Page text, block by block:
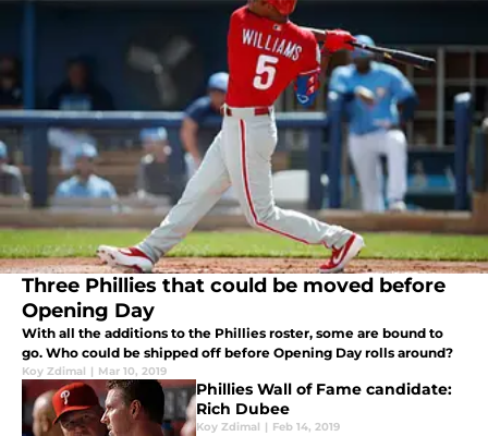
Three Phillies that could be moved before
Opening Day
With all the additions to the Phillies roster, some are bound to
go. Who could be shipped off before Opening Day rolls around?
Koy Zdimal | Mar 10, 2019
Phillies Wall of Fame candidate:
Rich Dubee
Koy Zdimal | Feb 14, 2019